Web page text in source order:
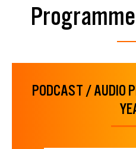
PODCAST / AUDIO